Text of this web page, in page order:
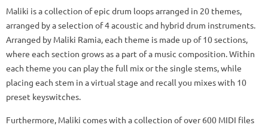
Maliki is a collection of epic drum loops arranged in 20 themes,
arranged by a selection of 4 acoustic and hybrid drum instruments.
Arranged by Maliki Ramia, each theme is made up of 10 sections,
where each section grows as a part of a music composition. Within
each theme you can play the full mix or the single stems, while
placing each stem in a virtual stage and recall you mixes with 10
preset keyswitches.
Furthermore, Maliki comes with a collection of over 600 MIDI files